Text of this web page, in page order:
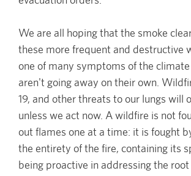
We are all hoping that the smoke
these more frequent and destructive
one of many symptoms of the
aren't going away on their own.
19, and other threats to our lungs will
unless we act now. A wildfire is not
out flames one at a time: it is fought
the entirety of the fire, containing its
being proactive in addressing the root